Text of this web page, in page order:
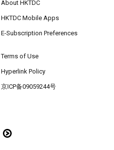
About HKTDC
HKTDC Mobile Apps
E-Subscription Preferences
Terms of Use
Hyperlink Policy
京ICP备09059244号